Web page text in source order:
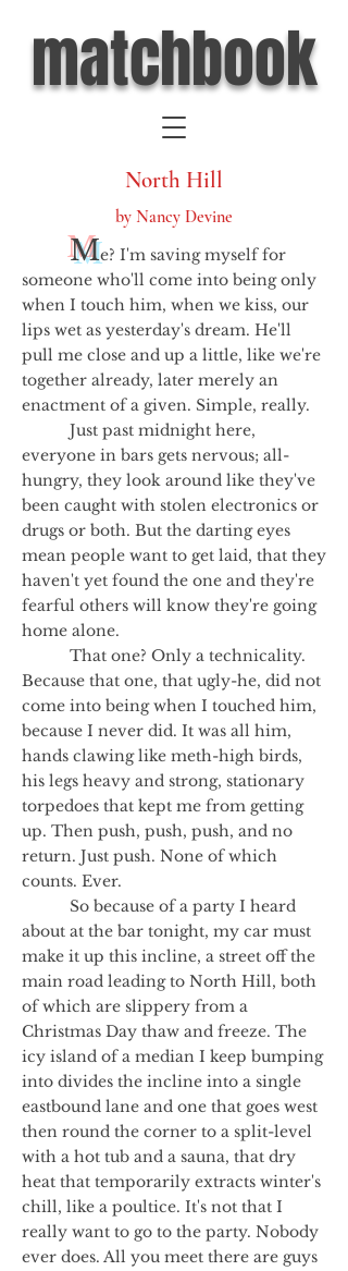
matchbook
North Hill
by Nancy Devine
Me? I'm saving myself for
someone who'll come into being only
when I touch him, when we kiss, our
lips wet as yesterday's dream. He'll
pull me close and up a little, like we're
together already, later merely an
enactment of a given. Simple, really.
Just past midnight here,
everyone in bars gets nervous; all-
hungry, they look around like they've
been caught with stolen electronics or
drugs or both. But the darting eyes
mean people want to get laid, that they
haven't yet found the one and they're
fearful others will know they're going
home alone.
That one? Only a technicality.
Because that one, that ugly-he, did not
come into being when I touched him,
because I never did. It was all him,
hands clawing like meth-high birds,
his legs heavy and strong, stationary
torpedoes that kept me from getting
up. Then push, push, push, and no
return. Just push. None of which
counts. Ever.
So because of a party I heard
about at the bar tonight, my car must
make it up this incline, a street off the
main road leading to North Hill, both
of which are slippery from a
Christmas Day thaw and freeze. The
icy island of a median I keep bumping
into divides the incline into a single
eastbound lane and one that goes west
then round the corner to a split-level
with a hot tub and a sauna, that dry
heat that temporarily extracts winter's
chill, like a poultice. It's not that I
really want to go to the party. Nobody
ever does. All you meet there are guys